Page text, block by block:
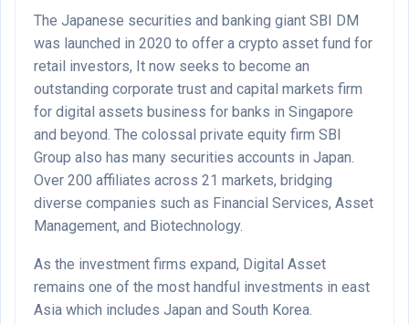
The Japanese securities and banking giant SBI DM
was launched in 2020 to offer a crypto asset fund for
retail investors, It now seeks to become an
outstanding corporate trust and capital markets firm
for digital assets business for banks in Singapore
and beyond. The colossal private equity firm SBI
Group also has many securities accounts in Japan.
Over 200 affiliates across 21 markets, bridging
diverse companies such as Financial Services, Asset
Management, and Biotechnology.
As the investment firms expand, Digital Asset
remains one of the most handful investments in east
Asia which includes Japan and South Korea.